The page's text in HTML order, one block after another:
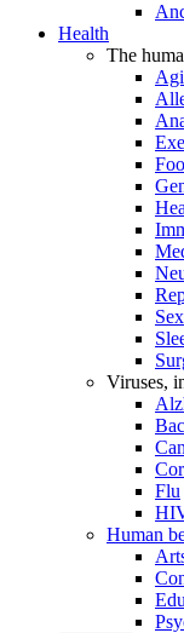
Health
The
Sex
Viruses,
Flu
Human